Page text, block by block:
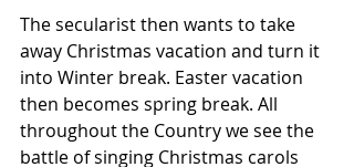
The secularist then wants to take
away Christmas vacation and turn it
into Winter break. Easter vacation
then becomes spring break. All
throughout the Country we see the
battle of singing Christmas carols